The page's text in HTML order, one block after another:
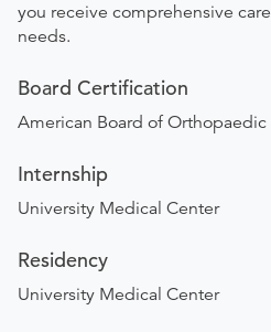
you receive comprehensive
needs.
Board Certification
American Board of Orthopaedic
Internship
University Medical Center
Residency
University Medical Center